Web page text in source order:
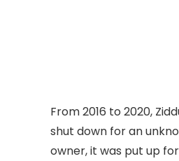
From 2016 to 2020,
shut down for an
owner, it was put up